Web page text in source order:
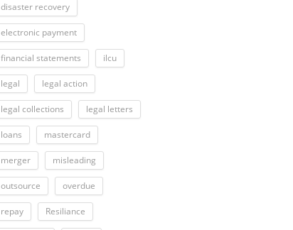
disaster recovery
electronic payment
financial statements ilcu
legal legal action
legal collections legal letters
loans mastercard
merger misleading
outsource overdue
repay Resiliance